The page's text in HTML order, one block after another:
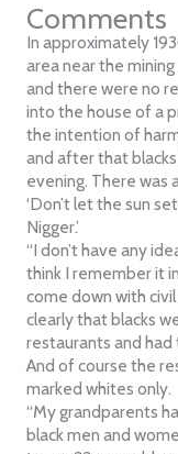
Comments
In approximately
area near the
and there were no
into the house of a
the intention of
and after that
evening. There was
‘Don’t let the sun
Nigger.’
“I don’t have any
think I remember it
come down with
clearly that blacks
restaurants and
And of course the
marked whites only.
“My grandparents
black men and